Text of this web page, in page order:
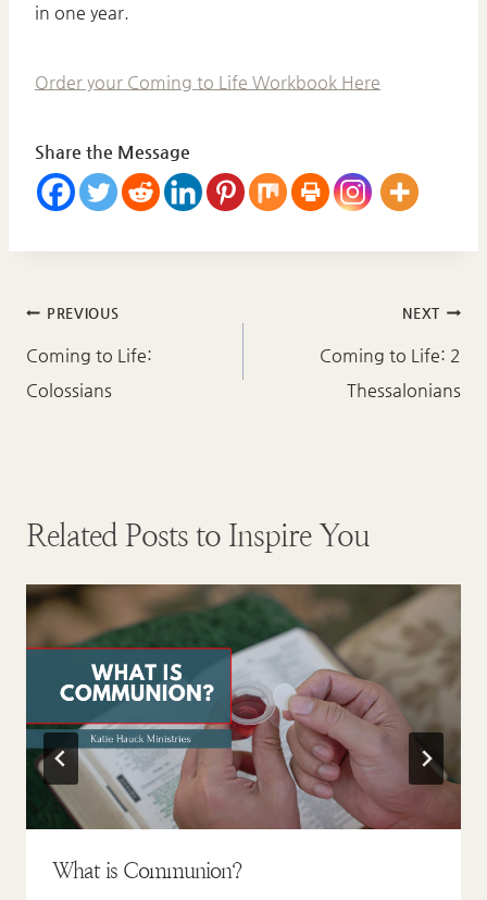
in one year.
Order your Coming to Life Workbook Here
Share the Message
Post
navigation
PREVIOUS
Coming to Life:
Colossians
NEXT
Coming to Life: 2
Thessalonians
Related Posts to Inspire You
What is Communion?